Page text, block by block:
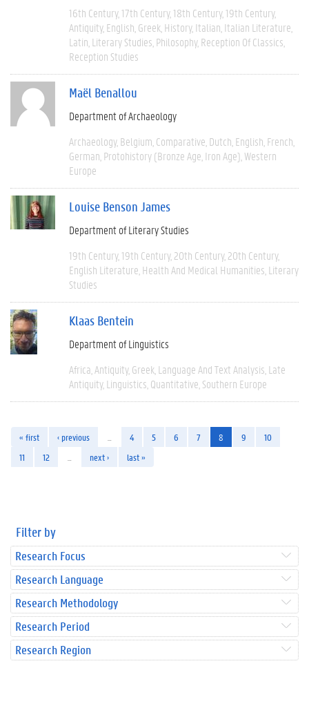
16th Century 17th Century 18th Century 19th Century
Antiquity English Greek History Italian Italian Literature
Latin Literary Studies Philosophy Reception Of Classics
Reception Studies
Maël Benallou
Department of Archaeology
Archaeology Belgium Comparative Dutch English French
German Protohistory (Bronze Age, Iron Age) Western
Europe
Louise Benson James
Department of Literary Studies
19th Century 19th Century 20th Century 20th Century
English Literature Health And Medical Humanities Literary
Studies
Klaas Bentein
Department of Linguistics
Africa Antiquity Greek Language And Text Analysis Late
Antiquity Linguistics Quantitative Southern Europe
« first ‹ previous 4 5 6 7 8 9
10
11
12 next › last »
Filter by
Research Focus
Research Language
Research Methodology
Research Period
Research Region